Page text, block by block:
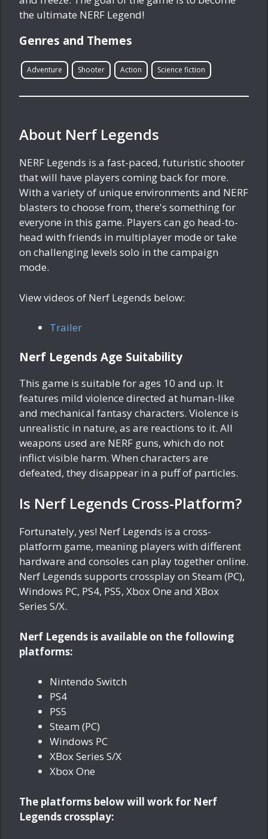
the ultimate NERF Legend!
Genres and Themes
Adventure Shooter Action Science fiction
About Nerf Legends
NERF Legends is a fast-paced, futuristic shooter
that will have players coming back for more.
With a variety of unique environments and NERF
blasters to choose from, there's something for
everyone in this game. Players can go head-to-
head with friends in multiplayer mode or take
on challenging levels solo in the campaign
mode.
View videos of Nerf Legends below:
Trailer
Nerf Legends Age Suitability
This game is suitable for ages 10 and up. It
features mild violence directed at human-like
and mechanical fantasy characters. Violence is
unrealistic in nature, as are reactions to it. All
weapons used are NERF guns, which do not
inflict visible harm. When characters are
defeated, they disappear in a puff of particles.
Is Nerf Legends Cross-Platform?
Fortunately, yes! Nerf Legends is a cross-
platform game, meaning players with different
hardware and consoles can play together online.
Nerf Legends supports crossplay on Steam (PC),
Windows PC, PS4, PS5, Xbox One and XBox
Series S/X.
Nerf Legends is available on the following
platforms:
Nintendo Switch
PS4
PS5
Steam (PC)
Windows PC
XBox Series S/X
Xbox One
The platforms below will work for Nerf
Legends crossplay: